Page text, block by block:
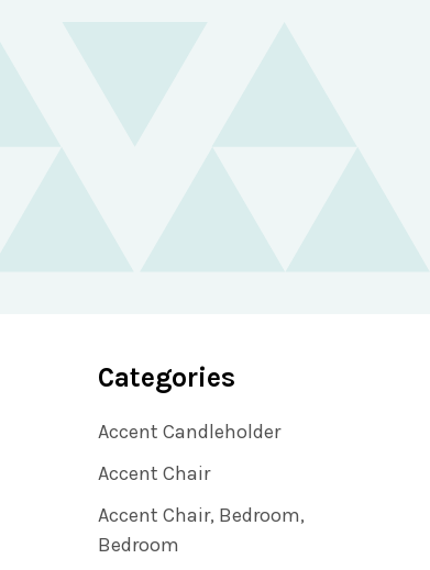
Categories
Accent Candleholder
Accent Chair
Accent Chair, Bedroom,
Bedroom